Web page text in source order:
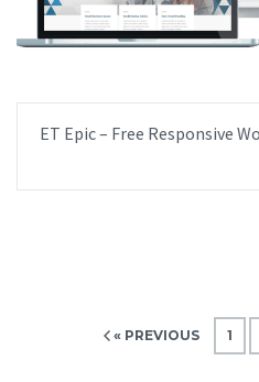
ET Epic – Free Responsive
« PREVIOUS 1